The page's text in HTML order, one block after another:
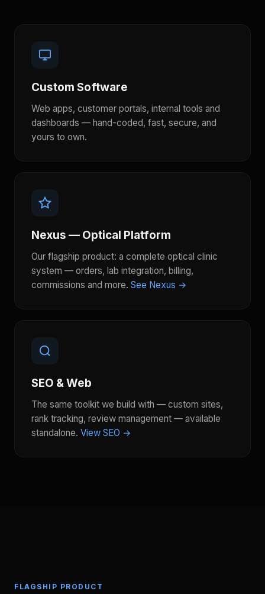
Custom Software
Web apps, customer portals, internal tools and
dashboards — hand-coded, fast, secure, and
yours to own.
Nexus — Optical Platform
Our flagship product: a complete optical clinic
system — orders, lab integration, billing,
commissions and more. See Nexus →
SEO & Web
The same toolkit we build with — custom sites,
rank tracking, review management — available
standalone. View SEO →
FLAGSHIP PRODUCT